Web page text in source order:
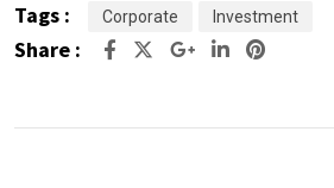
Tags : Corporate Investment
Share : Google+LinkedIn
Pinterest